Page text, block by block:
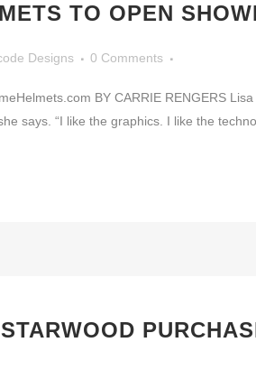
TO OPEN
Designs 0 Comments
BY CARRIE RENGERS
says. “I like the graphics. I like the